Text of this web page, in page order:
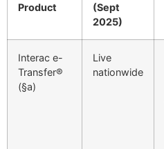
Product
(Sept
2025)
Interac e-
Transfer®
(§a)
Live
nationwide